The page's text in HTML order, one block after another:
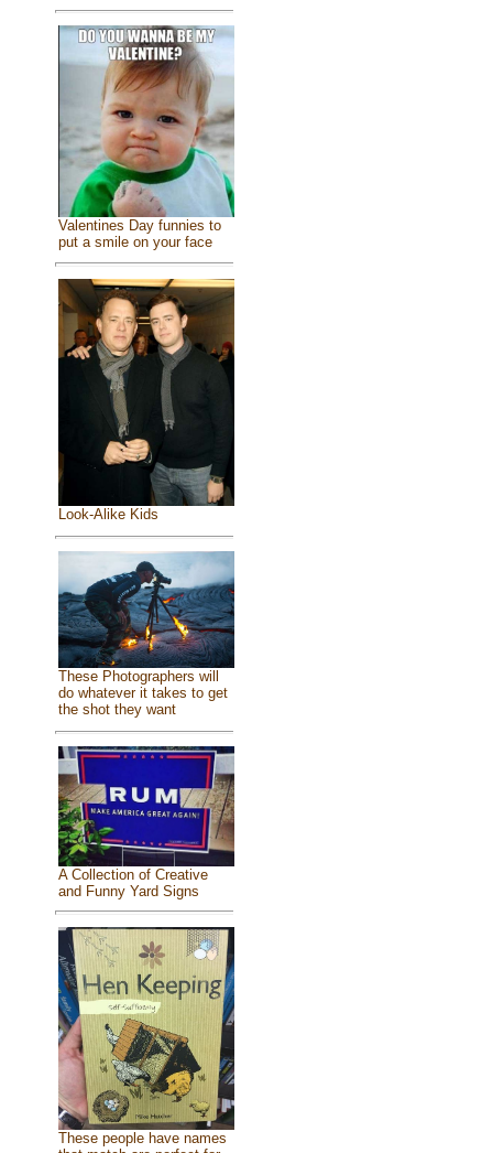
Valentines Day funnies to
put a smile on your face
Look-Alike Kids
These Photographers will
do whatever it takes to get
the shot they want
A Collection of Creative
and Funny Yard Signs
These people have names